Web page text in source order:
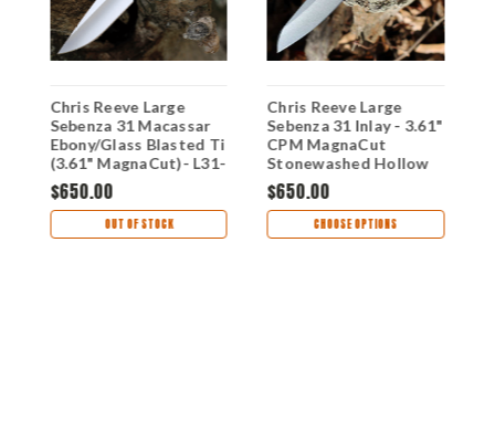
Chris Reeve Large
Sebenza 31 Macassar
Ebony/Glass Blasted Ti
(3.61" MagnaCut)- L31-
1116 (DOB: 6/28/23)
$650.00
OUT OF STOCK
Chris Reeve Large
Sebenza 31 Inlay - 3.61"
CPM MagnaCut
Stonewashed Hollow
Grind Insingo Plain
Blade, Glass Blasted
6AL4V Titanium
Handle, Bog Oak Inlay -
$650.00
CHOOSE OPTIONS